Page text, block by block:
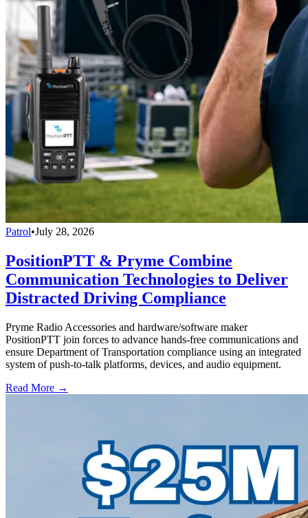
Patrol•July 28, 2026
PositionPTT & Pryme Combine
Communication Technologies to Deliver
Distracted Driving Compliance
Pryme Radio Accessories and hardware/software maker
PositionPTT join forces to advance hands-free communications and
ensure Department of Transportation compliance using an integrated
system of push-to-talk platforms, devices, and audio equipment.
Read More →